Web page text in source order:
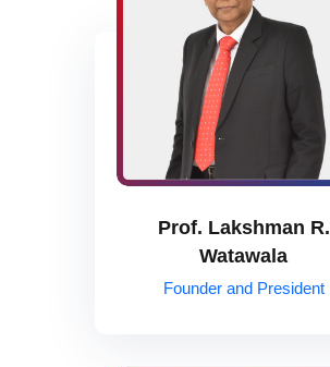
Prof. Lakshman R.
Watawala
Founder and President